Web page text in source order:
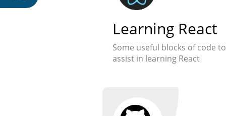
Learning React
Some useful blocks of code to
assist in learning React